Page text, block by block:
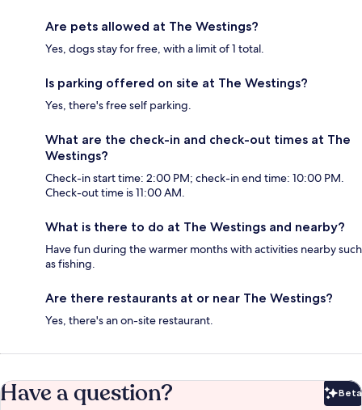
Are pets allowed at The Westings?
Yes, dogs stay for free, with a limit of 1 total.
Is parking offered on site at The Westings?
Yes, there's free self parking.
What are the check-in and check-out times at The
Westings?
Check-in start time: 2:00 PM; check-in end time: 10:00 PM.
Check-out time is 11:00 AM.
What is there to do at The Westings and nearby?
Have fun during the warmer months with activities nearby such
as fishing.
Are there restaurants at or near The Westings?
Yes, there's an on-site restaurant.
Have a question? Beta